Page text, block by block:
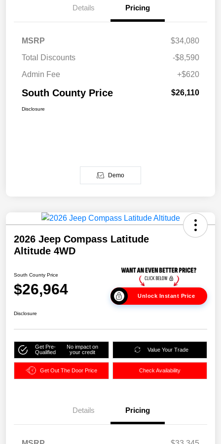
Details Pricing
MSRP
$34,080
Total Discounts
-$8,590
Admin Fee
+$620
South County Price $26,110
Disclosure
Demo
2026 Jeep Compass Latitude
Altitude 4WD
South County Price
$26,964 Unlock Instant Price
Disclosure
Get Pre-
Qualified
No impact on
your credit
Value Your Trade
Get Out The Door Price Check Availability
Details Pricing